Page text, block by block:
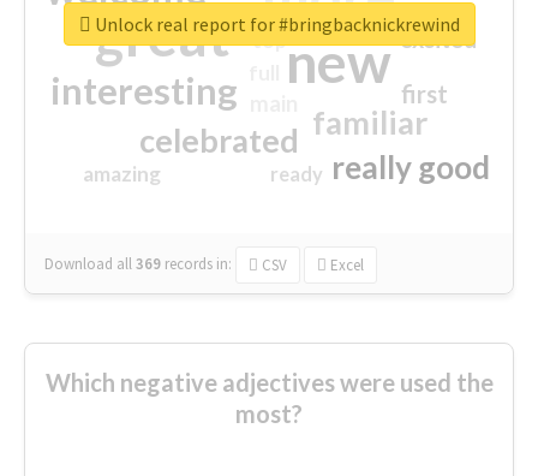
great new
interesting
familiar
celebrated
really good
first
excited
amazing
top
ready
Download all369 records in: CSV Excel
Unlock real report for #bringbacknickrewind
Which negative adjectives were used the
most?